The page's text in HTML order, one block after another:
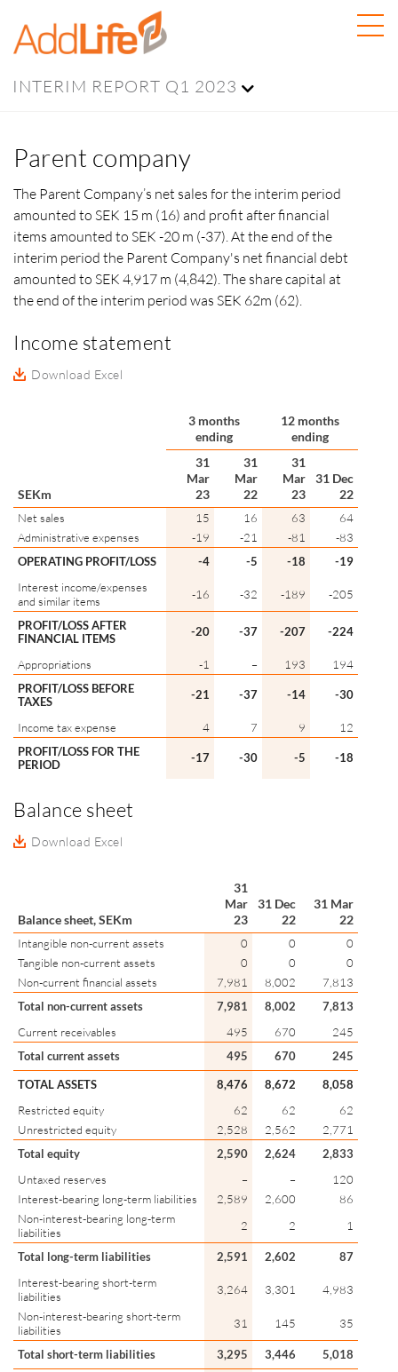
INTERIM REPORT Q1 2023
Parent company
The Parent Company’s net sales for the interim period
amounted to SEK 15 m (16) and profit after financial
items amounted to SEK -20 m (-37). At the end of the
interim period the Parent Company's net financial debt
amounted to SEK 4,917 m (4,842).The share capital at
the end of the interim period was SEK 62m (62).
Income statement
Download Excel
3 months
ending
12 months
ending
SEKm
31
Mar
23
31
Mar
22
31
Mar
23
31 Dec
22
Net sales 15 16 63
64
Administrative expenses
-19 -21 -81
-83
OPERATING PROFIT/LOSS
-4 -5 -18
-19
Interest income/expenses
and similar items
-16 -32 -189 -205
PROFIT/LOSS AFTER
FINANCIAL ITEMS
-20 -37 -207 -224
Appropriations -1 – 193
194
PROFIT/LOSS BEFORE
TAXES
-21 -37 -14 -30
Income tax expense 4 7 9
12
PROFIT/LOSS FOR THE
PERIOD
-17 -30 -5 -18
Balance sheet
Download Excel
Balance sheet, SEKm
31
Mar
23
31 Dec
22
31 Mar
22
Intangible non-current assets 0 0
0
Tangible non-current assets
0 0
0
Non-current financial assets
7,981 8,002
7,813
Total non-current assets
7,981 8,002
7,813
Current receivables
495 670
245
Total current assets
495 670
245
TOTAL ASSETS
8,476 8,672
8,058
Restricted equity
62 62
62
Unrestricted equity
2,528 2,562
2,771
Total equity
2,590 2,624
2,833
Untaxed reserves
– –
120
Interest-bearing long-term liabilities
2,589 2,600
86
Non-interest-bearing long-term
liabilities
2 2 1
Total long-term liabilities 2,591 2,602
87
Interest-bearing short-term
liabilities
3,264 3,301
4,983
Non-interest-bearing short-term
liabilities
31 145 35
Total short-term liabilities 3,295 3,446
5,018